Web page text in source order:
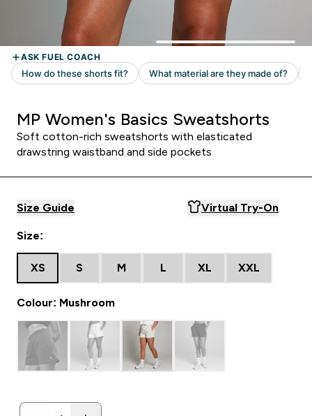
MP Women's Basics Sweatshorts
Soft cotton-rich sweatshorts with elasticated
drawstring waistband and side pockets
Size Guide Virtual Try-On
Size:
XS S M L XL XXL
Colour: Mushroom